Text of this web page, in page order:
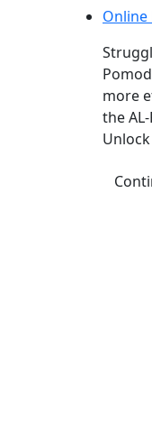
Online
more
the